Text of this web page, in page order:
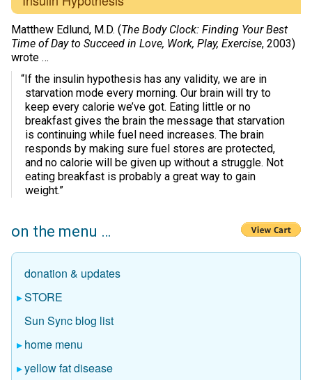
Matthew Edlund, M.D. (The Body Clock: Finding Your Best
Time of Day to Succeed in Love, Work, Play, Exercise, 2003)
wrote …
“If the insulin hypothesis has any validity, we are in
starvation mode every morning. Our brain will try to
keep every calorie we’ve got. Eating little or no
breakfast gives the brain the message that starvation
is continuing while fuel need increases. The brain
responds by making sure fuel stores are protected,
and no calorie will be given up without a struggle. Not
eating breakfast is probably a great way to gain
weight.”
on the menu …
donation & updates
STORE
Sun Sync blog list
home menu
yellow fat disease